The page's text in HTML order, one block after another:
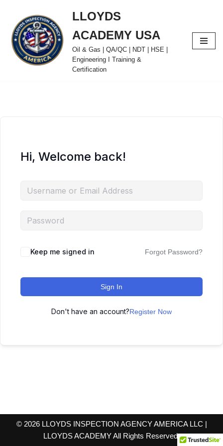
Skip
to
content
LLOYDS
ACADEMY USA
Oil & Gas | QA/QC | NDT | HSE |
Engineering I Training &
Certification
Hi, Welcome back!
Keep me signed in Forgot Password?
Sign In
Don't have an account?Register Now
© 2026 LLOYDS INSPECTION AGENCY AMERICA LLC |
LLOYDS ACADEMY All Rights Reserved.